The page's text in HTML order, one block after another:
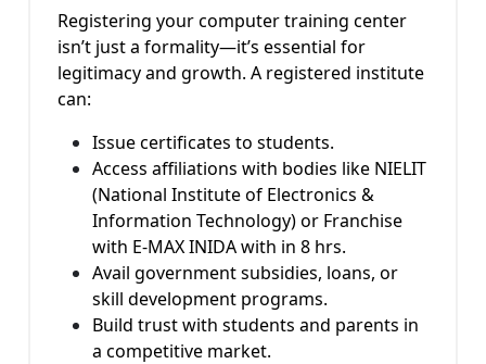
Registering your computer training center
isn’t just a formality—it’s essential for
legitimacy and growth. A registered institute
can:
Issue certificates to students.
Access affiliations with bodies like NIELIT
(National Institute of Electronics &
Information Technology) or Franchise
with E-MAX INIDA with in 8 hrs.
Avail government subsidies, loans, or
skill development programs.
Build trust with students and parents in
a competitive market.